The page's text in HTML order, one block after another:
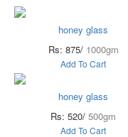
honey glass
Rs: 875/ 1000gm
Add To Cart
honey glass
Rs: 520/ 500gm
Add To Cart